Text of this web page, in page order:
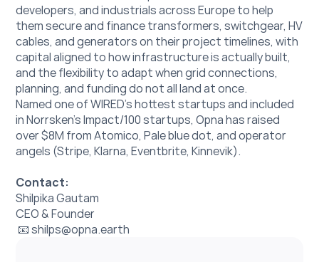
developers, and industrials across Europe to help
them secure and finance transformers, switchgear, HV
cables, and generators on their project timelines, with
capital aligned to how infrastructure is actually built,
and the flexibility to adapt when grid connections,
planning, and funding do not all land at once.
Named one of WIRED's hottest startups and included
in Norrsken's Impact/100 startups, Opna has raised
over $8M from Atomico, Pale blue dot, and operator
angels (Stripe, Klarna, Eventbrite, Kinnevik).
Contact:
Shilpika Gautam
CEO & Founder
📧 shilps@opna.earth